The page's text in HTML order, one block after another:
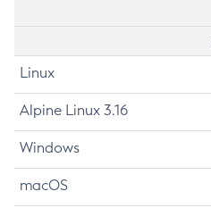
Linux
Alpine Linux 3.16
Windows
macOS